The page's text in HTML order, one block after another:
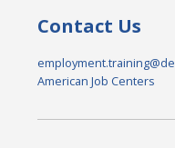
Contact Us
American Job Centers